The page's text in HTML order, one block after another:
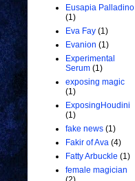
Eusapia Palladino
(1)
Eva Fay (1)
Evanion (1)
Experimental
Serum (1)
exposing magic
(1)
ExposingHoudini
(1)
fake news (1)
Fakir of Ava (4)
Fatty Arbuckle (1)
female magician